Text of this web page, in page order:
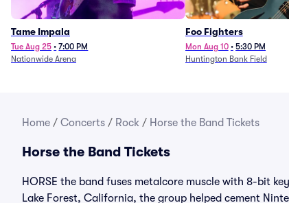
Tame Impala
Tue Aug 25 • 7:00 PM
Nationwide Arena
Foo Fighters
Mon Aug 10 • 5:30 PM
Huntington Bank Field
Home / Concerts / Rock / Horse the Band Tickets
Horse the Band Tickets
HORSE the band fuses metalcore muscle with 8-bit
Lake Forest, California, the group helped cement